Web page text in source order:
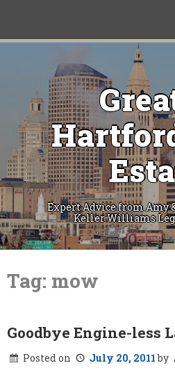
Expert Advice from Amy
Keller Williams
Skip
content
Tag: mow
Goodbye Engine-less
Posted on July 20, 2011by